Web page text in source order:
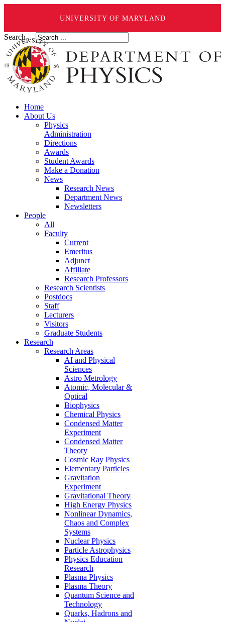
UNIVERSITY OF MARYLAND
Search ...
Home
About Us
Physics
Administration
Directions
Awards
Student Awards
Make a Donation
News
Research News
Department News
Newsletters
People
All
Faculty
Current
Emeritus
Adjunct
Affiliate
Research Professors
Research Scientists
Postdocs
Staff
Lecturers
Visitors
Graduate Students
Research
Research Areas
AI and Physical
Sciences
Astro Metrology
Atomic, Molecular &
Optical
Biophysics
Chemical Physics
Condensed Matter
Experiment
Condensed Matter
Theory
Cosmic Ray Physics
Elementary Particles
Gravitation
Experiment
Gravitational Theory
High Energy Physics
Nonlinear Dynamics,
Chaos and Complex
Systems
Nuclear Physics
Particle Astrophysics
Physics Education
Research
Plasma Physics
Plasma Theory
Quantum Science and
Technology
Quarks, Hadrons and